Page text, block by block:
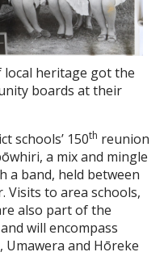
heritage got the
boards at their
schools’ 150th reunion
a mix and mingle
a band, held between
Visits to area schools,
also part of the
will encompass
and Hōreke